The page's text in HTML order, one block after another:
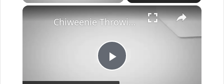
×
Play
Chiweenie Throwing up: Here’s Why And What To Do - Canines and Pups